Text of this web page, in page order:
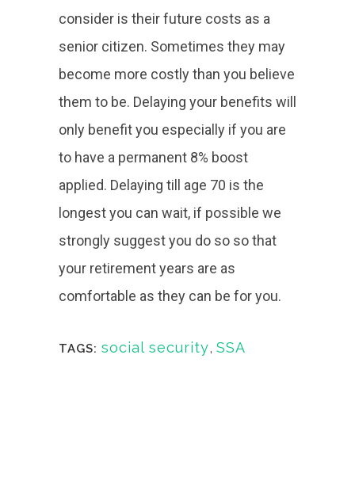
consider is their future costs as a
senior citizen. Sometimes they may
become more costly than you believe
them to be. Delaying your benefits will
only benefit you especially if you are
to have a permanent 8% boost
applied. Delaying till age 70 is the
longest you can wait, if possible we
strongly suggest you do so so that
your retirement years are as
comfortable as they can be for you.
TAGS: social security, SSA